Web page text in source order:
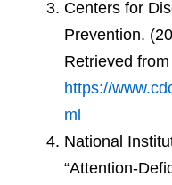
Centers for
Prevention.
Retrieved from
https://
ml
National
“Attention-